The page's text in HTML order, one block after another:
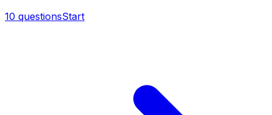
10 questionsStart